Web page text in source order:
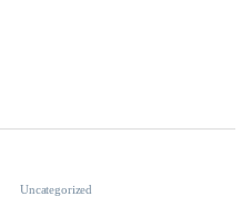
Uncategorized